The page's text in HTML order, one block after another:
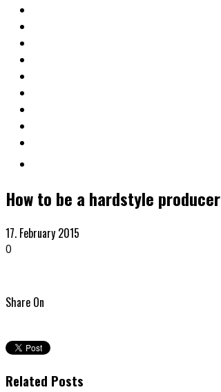
How to be a hardstyle producer
17. February 2015
0
Share On
Related Posts